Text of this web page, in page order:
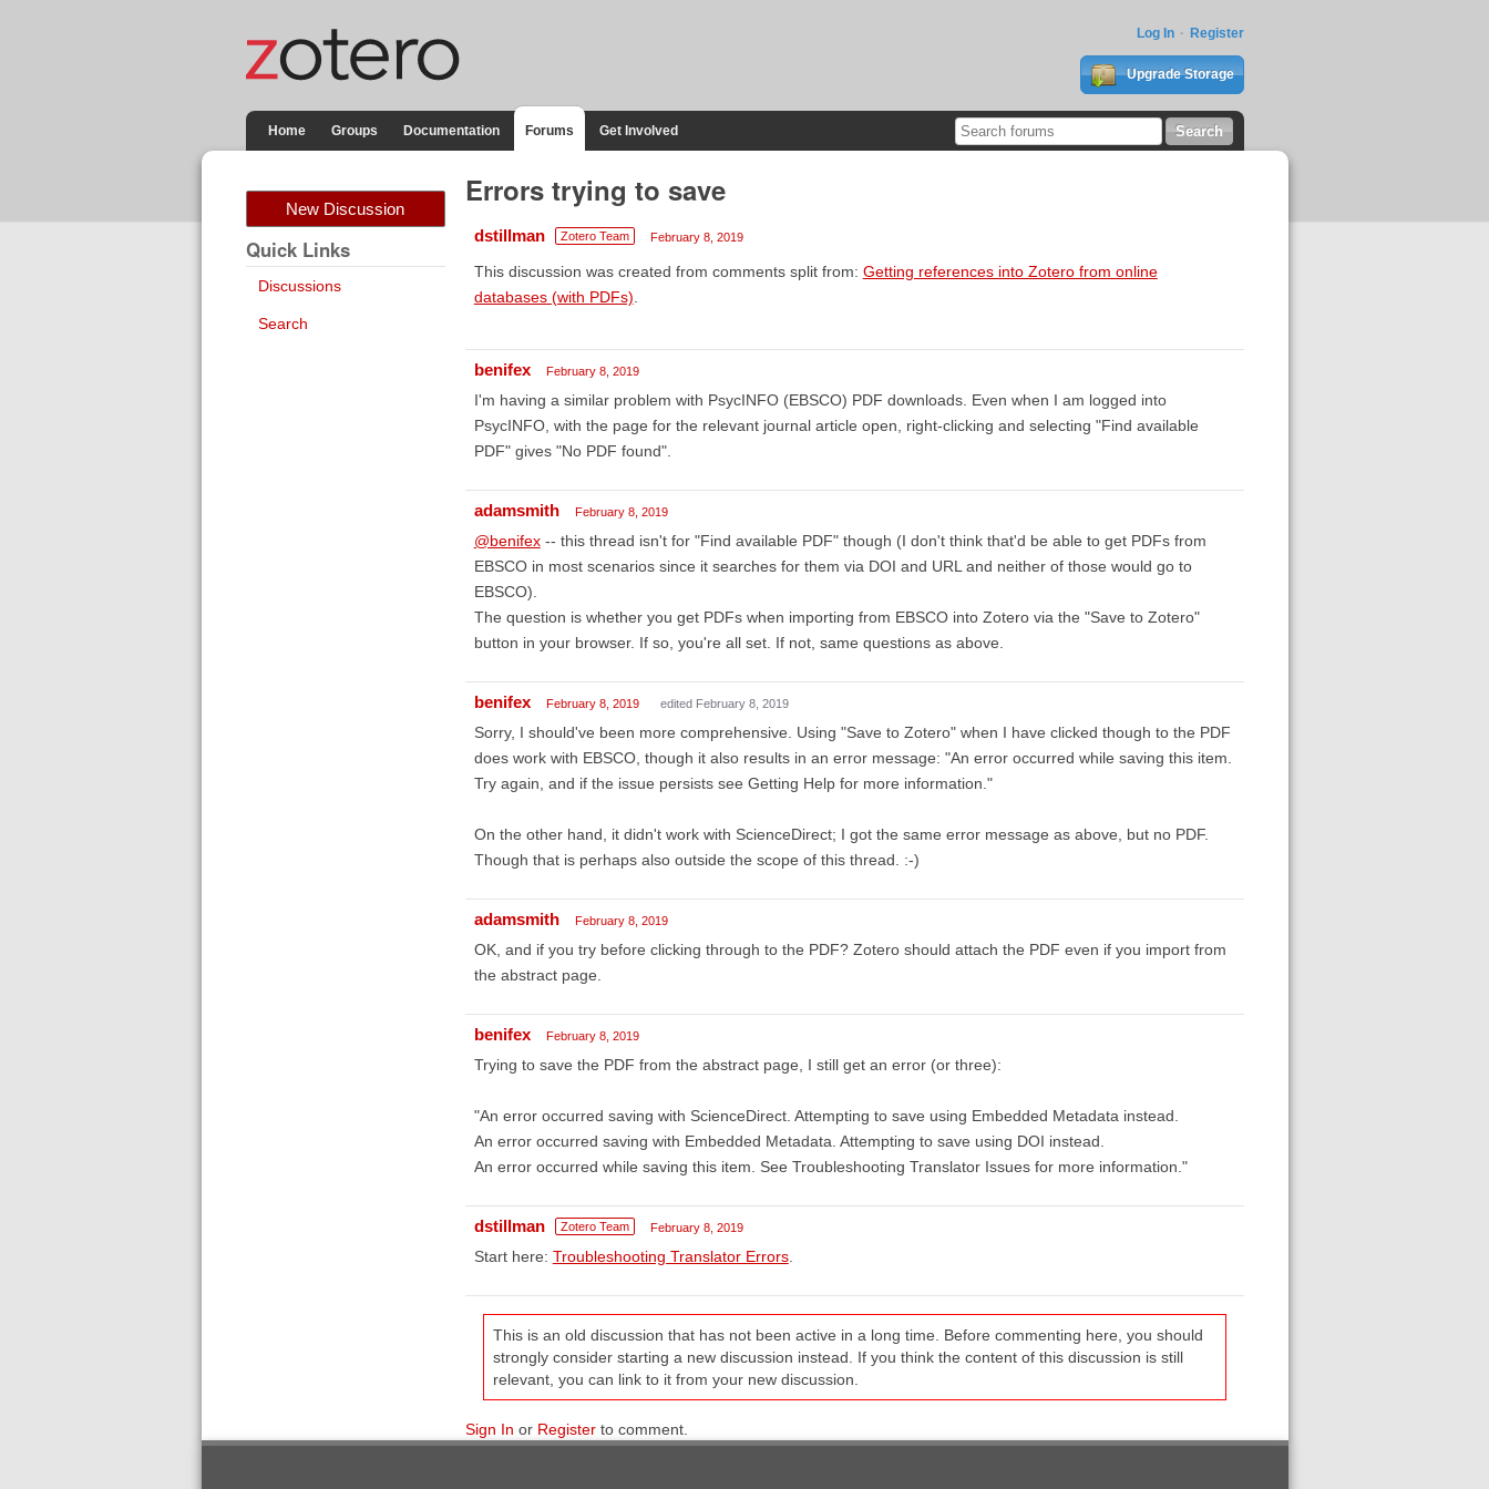
Log In Register
Upgrade Storage
Home Groups Documentation Forums Get Involved
New Discussion
Quick Links
Discussions
Search
Errors trying to save
dstillman Zotero Team February 8, 2019
This discussion was created from comments split from: Getting references into Zotero from online
databases (with PDFs)
benifex February 8, 2019
I'm having a similar problem with PsycINFO (EBSCO) PDF downloads. Even when I am logged into
PsycINFO, with the page for the relevant journal article open, right-clicking and selecting "Find available
PDF" gives "No PDF found".
adamsmith February 8, 2019
@benifex-- this thread isn't for "Find available PDF" though (I don't think that'd be able to get PDFs from
EBSCO in most scenarios since it searches for them via DOI and URL and neither of those would go to
EBSCO).
The question is whether you get PDFs when importing from EBSCO into Zotero via the "Save to Zotero"
button in your browser. If so, you're all set. If not, same questions as above.
benifex February 8, 2019 edited February 8, 2019
Sorry, I should've been more comprehensive. Using "Save to Zotero" when I have clicked though to the PDF
does work with EBSCO, though it also results in an error message: "An error occurred while saving this item.
Try again, and if the issue persists see Getting Help for more information."
On the other hand, it didn't work with ScienceDirect; I got the same error message as above, but no PDF.
Though that is perhaps also outside the scope of this thread. :-)
adamsmith February 8, 2019
OK, and if you try before clicking through to the PDF? Zotero should attach the PDF even if you import from
the abstract page.
benifex February 8, 2019
Trying to save the PDF from the abstract page, I still get an error (or three):
"An error occurred saving with ScienceDirect. Attempting to save using Embedded Metadata instead.
An error occurred saving with Embedded Metadata. Attempting to save using DOI instead.
An error occurred while saving this item. See Troubleshooting Translator Issues for more information."
dstillman Zotero Team February 8, 2019
Start here: Troubleshooting Translator Errors.
This is an old discussion that has not been active in a long time. Before commenting here, you should
strongly consider starting a new discussion instead. If you think the content of this discussion is still
relevant, you can link to it from your new discussion.
Sign In or Registerto comment.